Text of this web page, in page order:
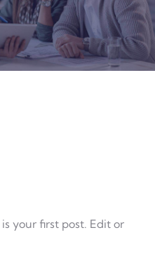
your first post. Edit or